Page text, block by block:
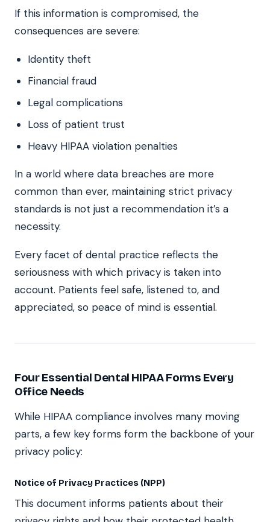
If this information is compromised, the
consequences are severe:
Identity theft
Financial fraud
Legal complications
Loss of patient trust
Heavy HIPAA violation penalties
In a world where data breaches are more
common than ever, maintaining strict privacy
standards is not just a recommendation it’s a
necessity.
Every facet of dental practice reflects the
seriousness with which privacy is taken into
account. Patients feel safe, listened to, and
appreciated, so peace of mind is essential.
Four Essential Dental HIPAA Forms Every
Office Needs
While HIPAA compliance involves many moving
parts, a few key forms form the backbone of your
privacy policy:
Notice of Privacy Practices (NPP)
This document informs patients about their